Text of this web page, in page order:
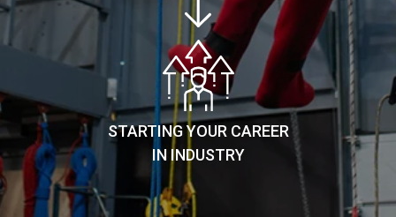
STARTING YOUR CAREER
IN INDUSTRY